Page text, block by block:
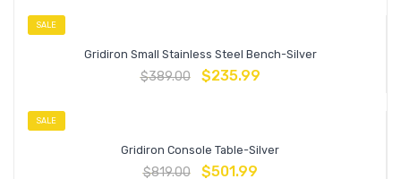
SALE
Gridiron Small Stainless Steel Bench-Silver
$389.00 $235.99
SALE
Gridiron Console Table-Silver
$819.00 $501.99